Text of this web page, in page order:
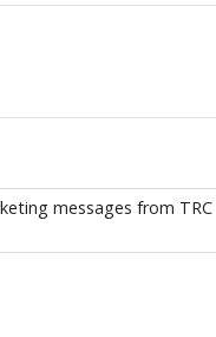
messages from TRC